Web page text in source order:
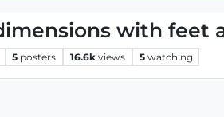
with feet
5 posters 16.6k views 5 watching